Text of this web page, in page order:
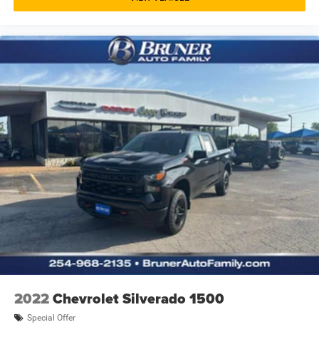
MyChevrolet Mobile App mobile app access
Driver Mode Control driver selectable steering effort
Gauge cluster display size: 4.20
Manual tilting steering wheel
Manual telescopic steering wheel
Auto stop-start engine
Capless fuel filler
Metallic paint
18 x 8.5-inch front and rear black aluminum wheels
LT275/65QR18 AT BSW front and rear tires
Aluminum/Alloy Wheels
Fixed Running Boards
2022Chevrolet Silverado 1500
Special Offer